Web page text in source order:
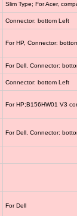
Slim Type; For Acer,
Connector: bottom Left
For HP, Connector:
For Dell, Connector:
Connector: bottom Left
For HP;B156HW01 V3
For Dell, Connector:
For Dell